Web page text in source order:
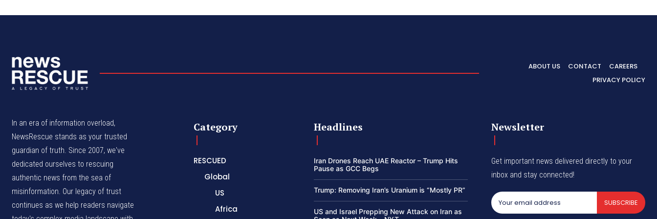
ABOUT US CONTACT
CAREERS
PRIVACY POLICY
In an era of information overload,
NewsRescue stands as your trusted
guardian of truth. Since 2007, we've
dedicated ourselves to rescuing
authentic news from the sea of
misinformation. Our legacy of trust
continues as we help readers navigate
Category
RESCUED
Global
US
Africa
Headlines
Iran Drones Reach UAE Reactor – Trump Hits
Pause as GCC Begs
Trump: Removing Iran’s Uranium is “Mostly PR”
US and Israel Prepping New Attack on Iran as
Newsletter
Get important news delivered directly to your
inbox and stay connected!
SUBSCRIBE